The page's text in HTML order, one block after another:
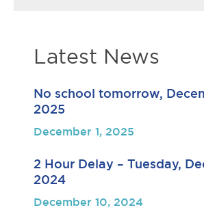
Latest News
No school tomorrow,
2025
December 1, 2025
2 Hour Delay – Tuesday,
2024
December 10, 2024